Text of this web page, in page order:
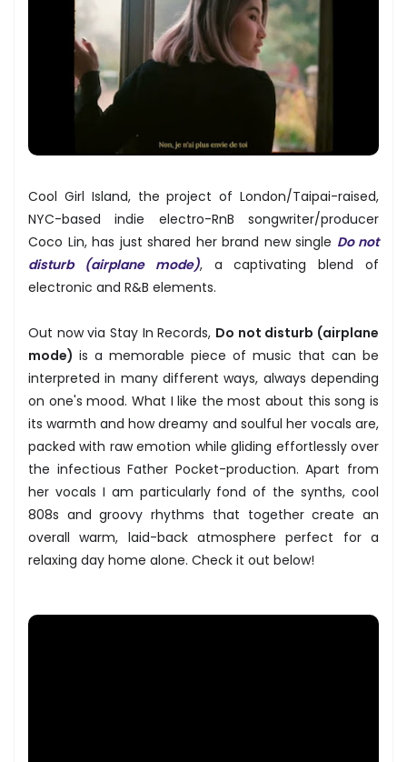
Cool Girl Island, the project of London/Taipai-raised,
NYC-based indie electro-RnB songwriter/producer
Coco Lin, has just shared her brand new single Do not
disturb (airplane mode), a captivating blend of
electronic and R&B elements.
Out now via Stay In Records, Do not disturb (airplane
mode) is a memorable piece of music that can be
interpreted in many different ways, always depending
on one's mood. What I like the most about this song is
its warmth and how dreamy and soulful her vocals are,
packed with raw emotion while gliding effortlessly over
the infectious Father Pocket-production. Apart from
her vocals I am particularly fond of the synths, cool
808s and groovy rhythms that together create an
overall warm, laid-back atmosphere perfect for a
relaxing day home alone. Check it out below!